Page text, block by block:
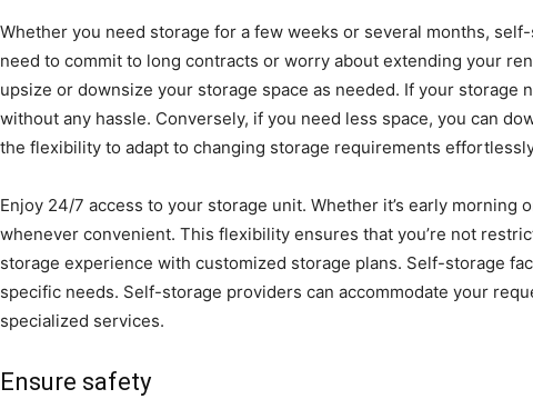
Whether you need storage for a few weeks or several months,
need to commit to long contracts or worry about extending your
upsize or downsize your storage space as needed. If your
without any hassle. Conversely, if you need less space, you can
the flexibility to adapt to changing storage requirements
Enjoy 24/7 access to your storage unit. Whether it’s early morning
whenever convenient. This flexibility ensures that you’re not
storage experience with customized storage plans. Self-storage
specific needs. Self-storage providers can accommodate your
specialized services.
Ensure safety